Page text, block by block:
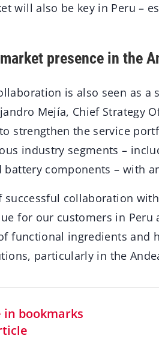
will also be key in Peru –
presence in the
is also seen as
Mejía, Chief Strategy
strengthen the service
industry segments –
components – with
successful collaboration
for our customers in Peru
functional ingredients and
particularly in the
in bookmarks